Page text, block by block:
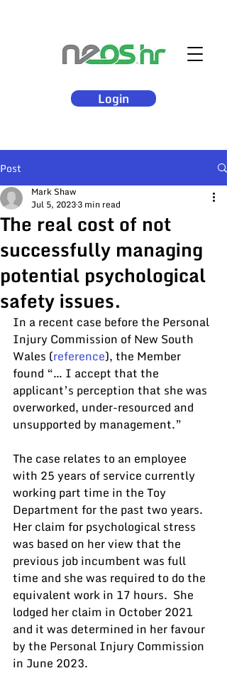
Login
Post
The real cost of not
successfully managing
potential psychological
safety issues.
Mark Shaw
Jul 5, 20233 min read
In a recent case before the Personal
Injury Commission of New South
Wales (reference), the Member
found “… I accept that the
applicant’s perception that she was
overworked, under-resourced and
unsupported by management.”
The case relates to an employee
with 25 years of service currently
working part time in the Toy
Department for the past two years.
Her claim for psychological stress
was based on her view that the
previous job incumbent was full
time and she was required to do the
equivalent work in 17 hours.  She
lodged her claim in October 2021
and it was determined in her favour
by the Personal Injury Commission
in June 2023.